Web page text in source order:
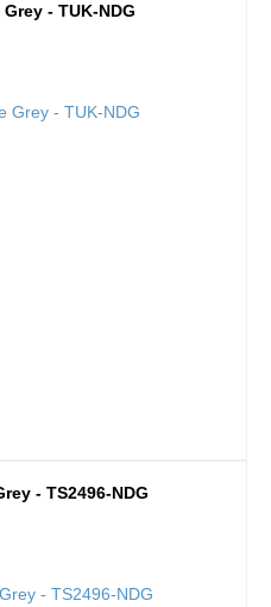
- TUK-NDG
- TS2496-NDG